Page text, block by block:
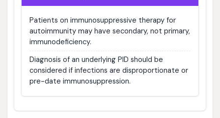
Patients on immunosuppressive therapy for
autoimmunity may have secondary, not primary,
immunodeficiency.
Diagnosis of an underlying PID should be
considered if infections are disproportionate or
pre-date immunosuppression.